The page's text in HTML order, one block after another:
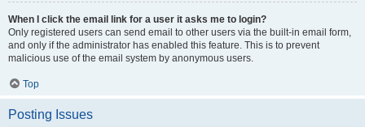
When I click the email link for a user it asks me to login?
Only registered users can send email to other users via the built-in email form,
and only if the administrator has enabled this feature. This is to prevent
malicious use of the email system by anonymous users.
Top
Posting Issues